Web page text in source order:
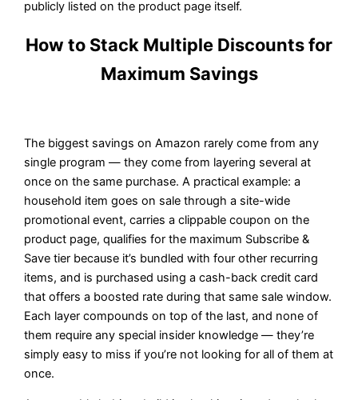
publicly listed on the product page itself.
How to Stack Multiple Discounts for
Maximum Savings
The biggest savings on Amazon rarely come from any
single program — they come from layering several at
once on the same purchase. A practical example: a
household item goes on sale through a site-wide
promotional event, carries a clippable coupon on the
product page, qualifies for the maximum Subscribe &
Save tier because it’s bundled with four other recurring
items, and is purchased using a cash-back credit card
that offers a boosted rate during that same sale window.
Each layer compounds on top of the last, and none of
them require any special insider knowledge — they’re
simply easy to miss if you’re not looking for all of them at
once.